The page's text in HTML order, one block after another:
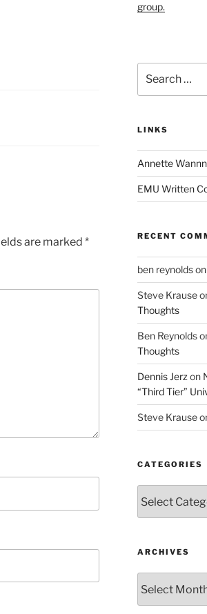
are marked *
group.
for:
LINKS
Annette
EMU Written
RECENT
ben reynoldson
Steve Krause
Thoughts
Ben Reynolds
Thoughts
Dennis Jerz on
“Third Tier”
Steve Krause
CATEGORIES
ARCHIVES